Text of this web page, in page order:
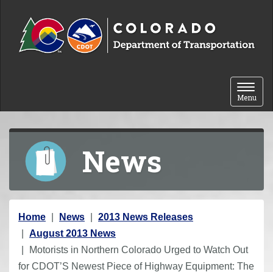
Toggle
Menu
News
Y
o
u
a
Home News
2013 News Releases
August 2013 News
Motorists in Northern Colorado Urged to Watch Out
for CDOT’S Newest Piece of Highway Equipment: The